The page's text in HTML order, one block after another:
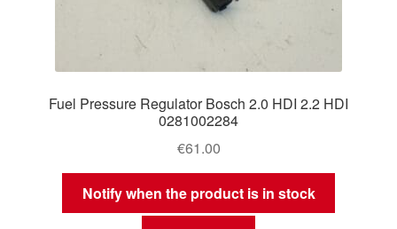
Fuel Pressure Regulator Bosch 2.0 HDI 2.2 HDI
0281002284
€61.00
Notify when the product is in stock